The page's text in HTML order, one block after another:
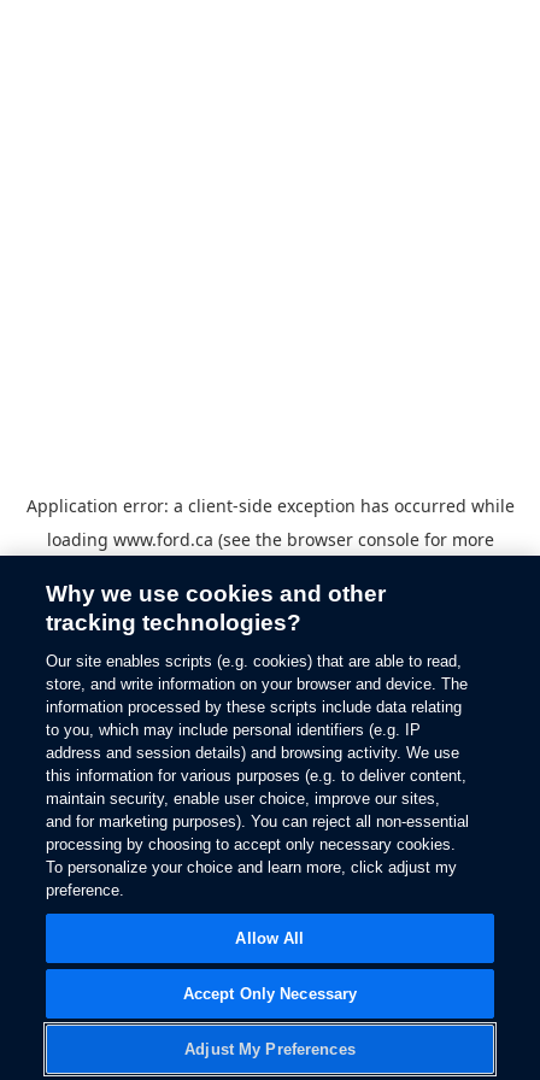
Application error: a client-side exception has occurred while
loading www.ford.ca (see the browser consolefor more
Why we use cookies and other
tracking technologies?
Our site enables scripts (e.g. cookies) that are able to read,
store, and write information on your browser and device. The
information processed by these scripts include data relating
to you, which may include personal identifiers (e.g. IP
address and session details) and browsing activity. We use
this information for various purposes (e.g. to deliver content,
maintain security, enable user choice, improve our sites,
and for marketing purposes). You can reject all non-essential
processing by choosing to accept only necessary cookies.
To personalize your choice and learn more, click adjust my
preference.
Adjust My Preferences
Accept Only Necessary
Allow All